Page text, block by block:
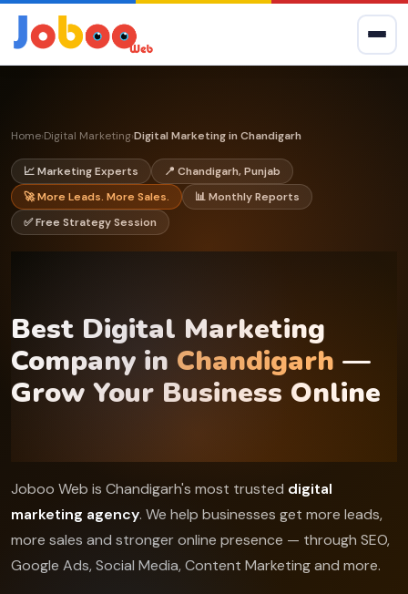
Home›Digital Marketing›Digital Marketing in Chandigarh
📈 Marketing Experts
📍 Chandigarh, Punjab
🚀 More Leads. More Sales.
📊 Monthly Reports
✅ Free Strategy Session
Best Digital Marketing
Company in Chandigarh —
Grow Your Business Online
Joboo Web is Chandigarh's most trusted digital
marketing agency. We help businesses get more leads,
more sales and stronger online presence — through SEO,
Google Ads, Social Media, Content Marketing and more.